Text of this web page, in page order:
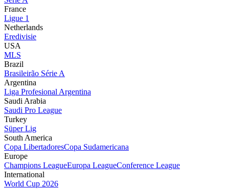
France
Ligue 1
Netherlands
Eredivisie
USA
MLS
Brazil
Brasileirão Série A
Argentina
Liga Profesional Argentina
Saudi Arabia
Saudi Pro League
Turkey
Süper Lig
South America
Copa LibertadoresCopa Sudamericana
Europe
Champions LeagueEuropa LeagueConference League
International
World Cup 2026